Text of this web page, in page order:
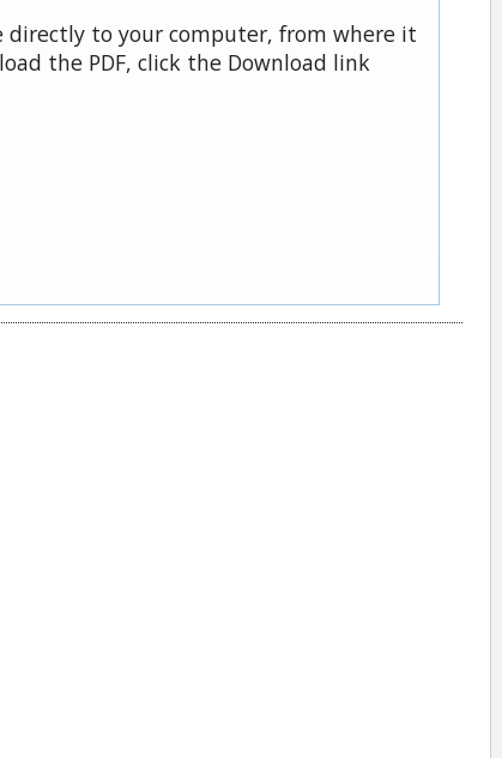
directly to your computer, from where it
the PDF, click the Download link